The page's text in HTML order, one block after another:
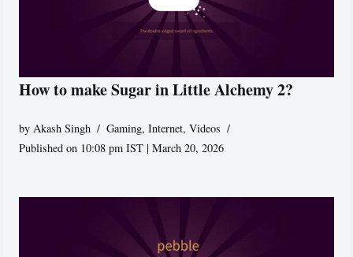
How to make Sugar in Little Alchemy 2?
byAkash Singh Gaming,Internet,Videos
Published on 10:08 pm IST | March 20, 2026